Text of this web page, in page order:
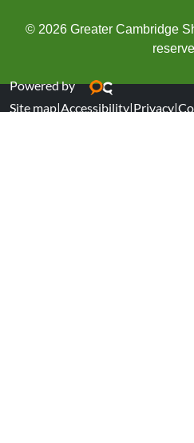
© 2026 Greater Cambridge
Powered by
Site map|Accessibility|Privacy|